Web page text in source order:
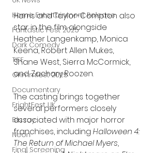
Home Entertainment Release
Fantastic Fest 2025
Dark Comedy
TIFF
Grimmfest 2025
Documentary
FrightFest UK
Blu ray
Neon
Final Screening
Harris and Taylor-Compton also
star in the film alongside
Heather Langenkamp, Monica
Keena, Robert Allen Mukes,
Shane West, Sierra McCormick,
and Zachary Roozen.
The casting brings together
several performers closely
associated with major horror
franchises, including Halloween 4:
The Return of Michael Myers,